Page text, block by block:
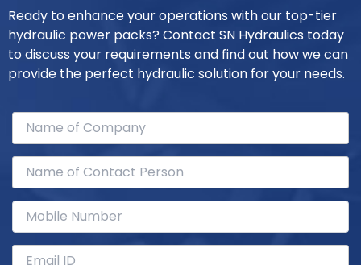
Ready to enhance your operations with our top-tier
hydraulic power packs? Contact SN Hydraulics today
to discuss your requirements and find out how we can
provide the perfect hydraulic solution for your needs.